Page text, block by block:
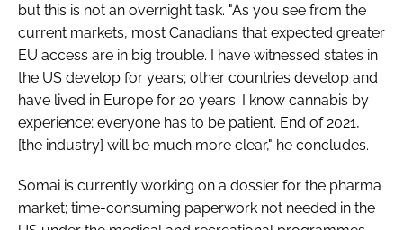
but this is not an overnight task. "As you see from the
current markets, most Canadians that expected greater
EU access are in big trouble. I have witnessed states in
the US develop for years; other countries develop and
have lived in Europe for 20 years. I know cannabis by
experience; everyone has to be patient. End of 2021,
[the industry] will be much more clear," he concludes.
Somai is currently working on a dossier for the pharma
market; time-consuming paperwork not needed in the